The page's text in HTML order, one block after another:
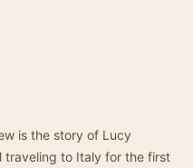
is the story of Lucy
traveling to Italy for the first